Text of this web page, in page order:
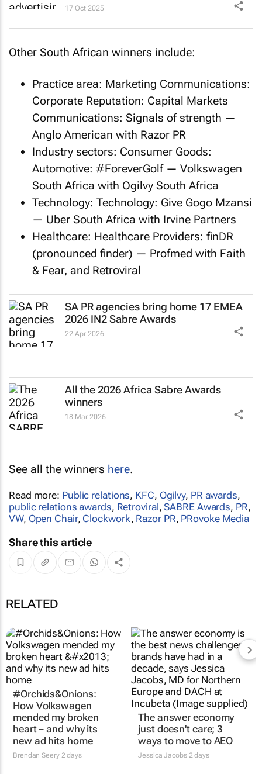
17 Oct 2025
Other South African winners include:
Practice area: Marketing Communications:
Corporate Reputation: Capital Markets
Communications: Signals of strength —
Anglo American with Razor PR
Industry sectors: Consumer Goods:
Automotive: #ForeverGolf — Volkswagen
South Africa with Ogilvy South Africa
Technology: Technology: Give Gogo Mzansi
— Uber South Africa with Irvine Partners
Healthcare: Healthcare Providers: finDR
(pronounced finder) — Profmed with Faith
& Fear, and Retroviral
SA PR agencies bring home 17 EMEA
2026 IN2 Sabre Awards
22 Apr 2026
All the 2026 Africa Sabre Awards
winners
18 Mar 2026
See all the winners here.
Read more: Public relations, KFC, Ogilvy, PR awards,
public relations awards, Retroviral,SABRE Awards, PR,
VW, Open Chair, Clockwork, Razor PR, PRovoke Media
Share this article
RELATED
#Orchids&Onions:
How Volkswagen
mended my broken
heart – and why its
new ad hits home
Brendan Seery2 days
The answer economy
just doesn't care; 3
ways to move to AEO
Jessica Jacobs2 days